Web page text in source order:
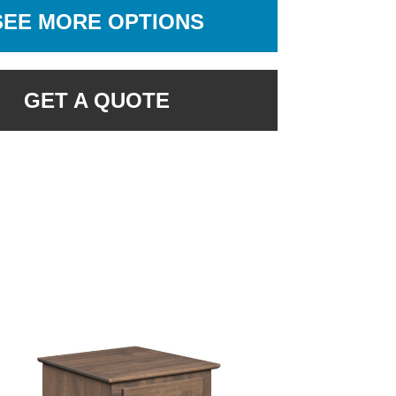
MORE OPTIONS
GET A QUOTE